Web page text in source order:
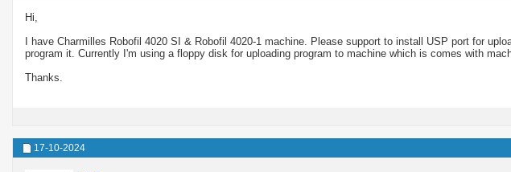
Hi,
I have Charmilles Robofil 4020 SI & Robofil 4020-1 machine. Please support to install USP port for
program it. Currently I'm using a floppy disk for uploading program to machine which is comes with
Thanks.
17-10-2024